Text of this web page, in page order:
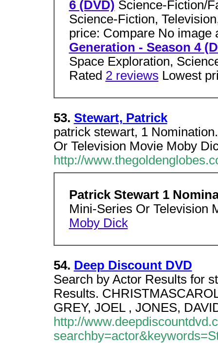
6 (DVD) Science-Fiction/
Science-Fiction,
price: Compare No image
Generation - Season 4
Space Exploration,
Rated 2 reviews Lowest
53. Stewart, Patrick
patrick stewart, 1
Or Television Movie Moby
http://
Patrick Stewart 1
Mini-Series Or Television
Moby Dick
54. Deep Discount DVD
Search by Actor Results for
Results.
GREY, JOEL , JONES,
http://